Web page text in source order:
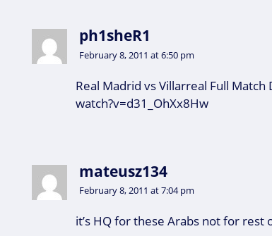
ph1sheR1
February 8, 2011 at 6:50 pm
Real Madrid vs Villarreal Full
watch?v=d31_OhXx8Hw
mateusz134
February 8, 2011 at 7:04 pm
it’s HQ for these Arabs not for rest